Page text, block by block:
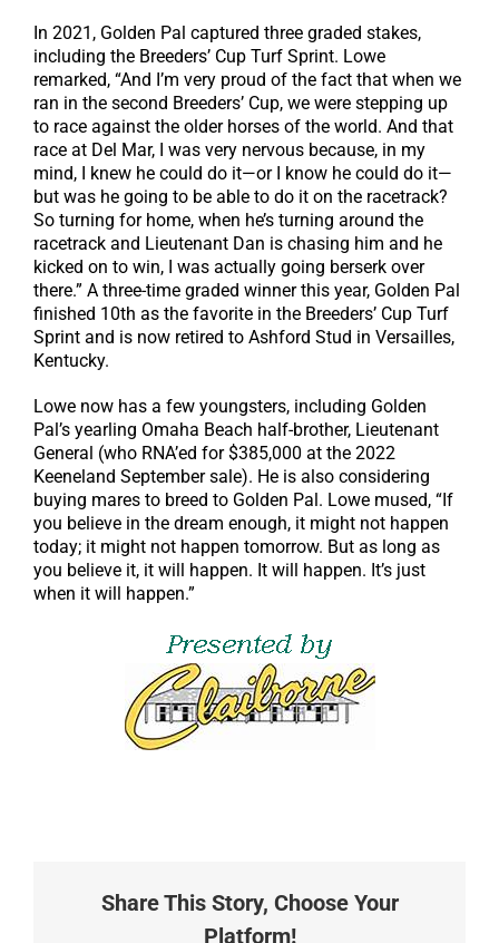
In 2021, Golden Pal captured three graded stakes,
including the Breeders’ Cup Turf Sprint. Lowe
remarked, “And I’m very proud of the fact that when we
ran in the second Breeders’ Cup, we were stepping up
to race against the older horses of the world. And that
race at Del Mar, I was very nervous because, in my
mind, I knew he could do it—or I know he could do it—
but was he going to be able to do it on the racetrack?
So turning for home, when he’s turning around the
racetrack and Lieutenant Dan is chasing him and he
kicked on to win, I was actually going berserk over
there.” A three-time graded winner this year, Golden Pal
finished 10th as the favorite in the Breeders’ Cup Turf
Sprint and is now retired to Ashford Stud in Versailles,
Kentucky.
Lowe now has a few youngsters, including Golden
Pal’s yearling Omaha Beach half-brother, Lieutenant
General (who RNA’ed for $385,000 at the 2022
Keeneland September sale). He is also considering
buying mares to breed to Golden Pal. Lowe mused, “If
you believe in the dream enough, it might not happen
today; it might not happen tomorrow. But as long as
you believe it, it will happen. It will happen. It’s just
when it will happen.”
Share This Story, Choose Your
Platform!